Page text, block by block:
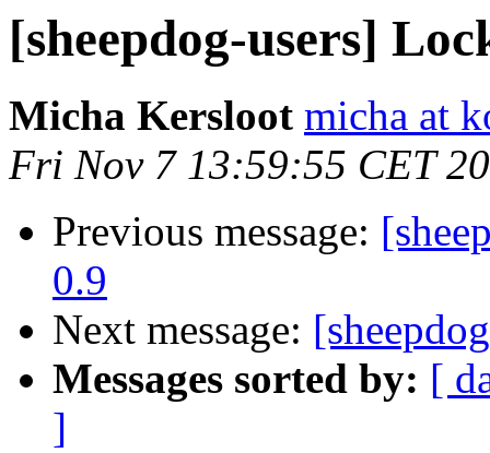
[sheepdog-users]
Micha Kersloot micha at
Fri Nov 7 13:59:55 CET
Previous message:
0.9
Next message:
Messages sorted by: [
]